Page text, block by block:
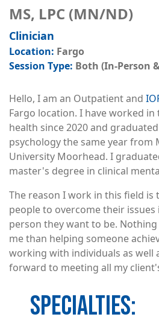
MS, LPC (MN/ND)
Clinician
Fargo
Both (In-Person
Hello, I am an Outpatient and
Fargo location. I have worked
health since 2020 and
psychology the same year from
University Moorhead. I
master's degree in clinical
The reason I work in this field is
people to overcome their
person they want to be.
me than helping someone
working with individuals as well
forward to meeting all my